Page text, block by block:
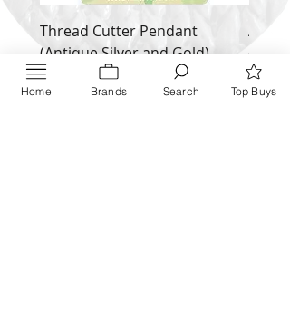
Thread Cutter Pendant
(Antique Silver and Gold)
Price
$ 10.63
Alize
Price
$ 9.54
Inquire NOW
Home Brands Search Top Buys